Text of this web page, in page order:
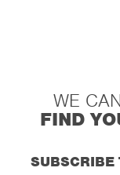
WE
FIND
SUBSCRIBE